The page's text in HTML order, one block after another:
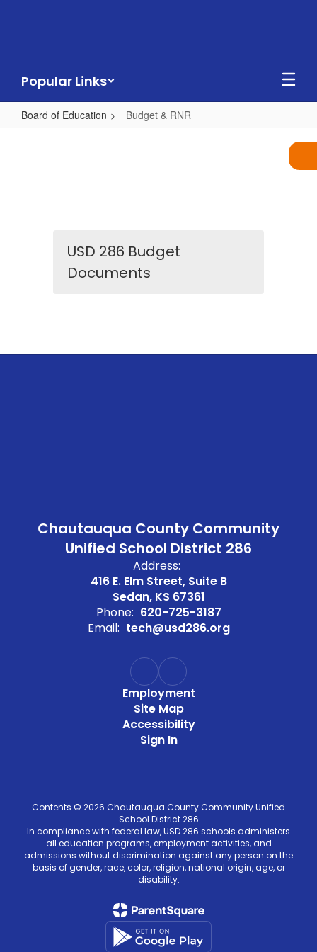
Popular Links
Board of Education Budget & RNR
USD 286 Budget
Documents
Chautauqua County Community
Unified School District 286
Address:
416 E. Elm Street, Suite B
Sedan, KS 67361
Phone: 620-725-3187
Email: tech@usd286.org
Employment
Site Map
Accessibility
Sign In
Contents © 2026 Chautauqua County Community Unified
School District 286
In compliance with federal law, USD 286 schools administers
all education programs, employment activities, and
admissions without discrimination against any person on the
basis of gender, race, color, religion, national origin, age, or
disability.